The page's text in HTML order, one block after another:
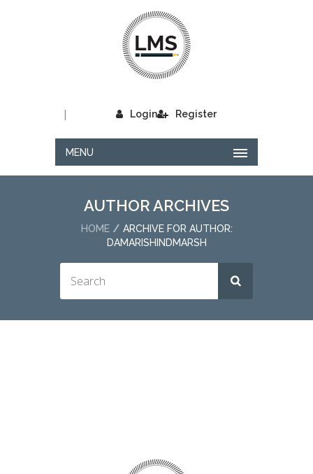
Login
| Register
MENU
AUTHOR ARCHIVES
HOME
ARCHIVE FOR AUTHOR:
DAMARISHINDMARSH